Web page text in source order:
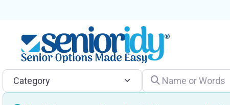
Category Name or Words